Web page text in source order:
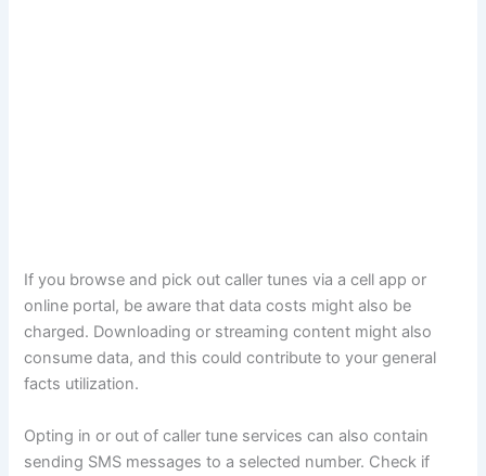
If you browse and pick out caller tunes via a cell app or
online portal, be aware that data costs might also be
charged. Downloading or streaming content might also
consume data, and this could contribute to your general
facts utilization.
Opting in or out of caller tune services can also contain
sending SMS messages to a selected number. Check if